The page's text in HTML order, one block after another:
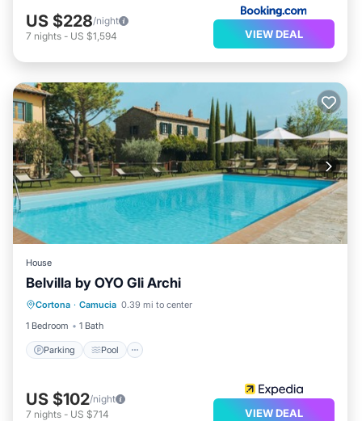
US $228/night
7 nights - US $1,594 VIEW DEAL
House
Belvilla by OYO Gli Archi
Cortona · Camucia 0.39 mi to center
1 Bedroom
1 Bath
Parking Pool
Parking Pool
Kitchen
US $102/night
7 nights - US $714 VIEW DEAL